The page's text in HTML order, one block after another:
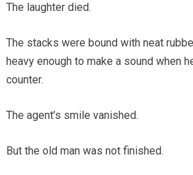
The laughter died.
The stacks were bound with neat
heavy enough to make a sound when
counter.
The agent’s smile vanished.
But the old man was not finished.